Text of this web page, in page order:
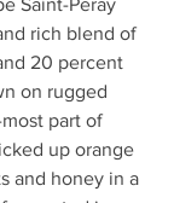
Saint-Peray
rich blend of
20 percent
on rugged
part of
up orange
and honey in a